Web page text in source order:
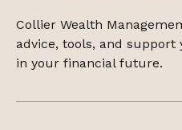
Collier Wealth
advice, tools, and
in your financial future.